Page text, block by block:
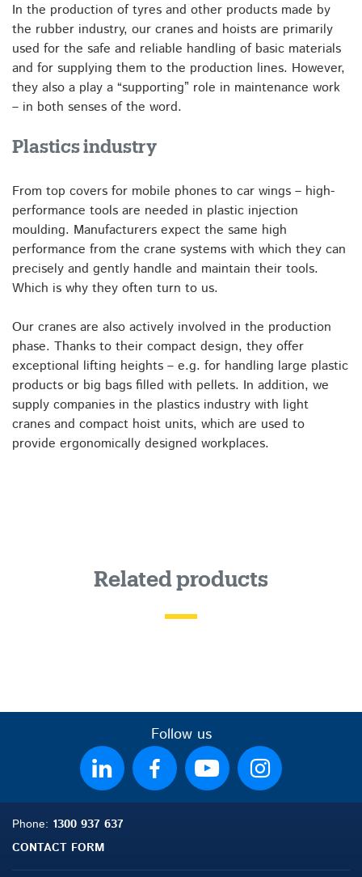
In the production of tyres and other products made by
the rubber industry, our cranes and hoists are primarily
used for the safe and reliable handling of basic materials
and for supplying them to the production lines. However,
they also a play a “supporting” role in maintenance work
– in both senses of the word.
Plastics industry
From top covers for mobile phones to car wings – high-
performance tools are needed in plastic injection
moulding. Manufacturers expect the same high
performance from the crane systems with which they can
precisely and gently handle and maintain their tools.
Which is why they often turn to us.
Our cranes are also actively involved in the production
phase. Thanks to their compact design, they offer
exceptional lifting heights – e.g. for handling large plastic
products or big bags filled with pellets. In addition, we
supply companies in the plastics industry with light
cranes and compact hoist units, which are used to
provide ergonomically designed workplaces.
Related products
Follow us
Phone: 1300 937 637
CONTACT FORM